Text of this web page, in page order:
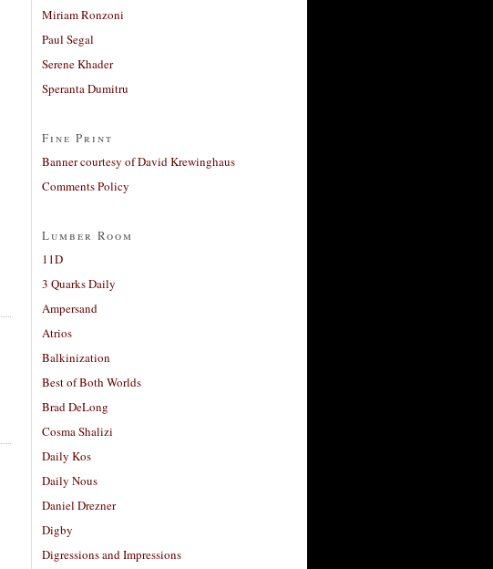
Miriam Ronzoni
Paul Segal
Serene Khader
Speranta Dumitru
Fine Print
Banner courtesy of David Krewinghaus
Comments Policy
Lumber Room
11D
3 Quarks Daily
Ampersand
Atrios
Balkinization
Best of Both Worlds
Brad DeLong
Cosma Shalizi
Daily Kos
Daily Nous
Daniel Drezner
Digby
Digressions and Impressions